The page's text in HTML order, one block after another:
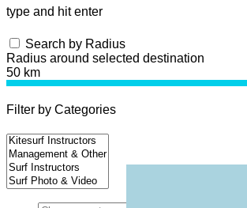
type and hit enter
Search by Radius
Radius around selected destination
50 km
Filter by Categories